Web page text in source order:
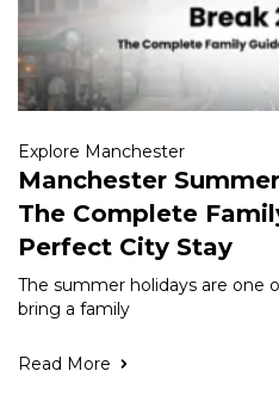
Explore Manchester
Manchester
The Complete
Perfect City Stay
The summer holidays are one
bring a family
Read More